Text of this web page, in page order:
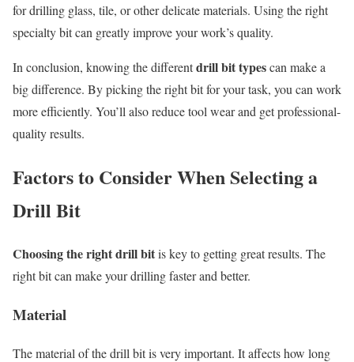
for drilling glass, tile, or other delicate materials. Using the right
specialty bit can greatly improve your work’s quality.
In conclusion, knowing the differentdrill bit typescan make a
big difference. By picking the right bit for your task, you can work
more efficiently. You’ll also reduce tool wear and get professional-
quality results.
Factors to Consider When Selecting a
Drill Bit
Choosing the right drill bitis key to getting great results. The
right bit can make your drilling faster and better.
Material
The material of the drill bit is very important. It affects how long